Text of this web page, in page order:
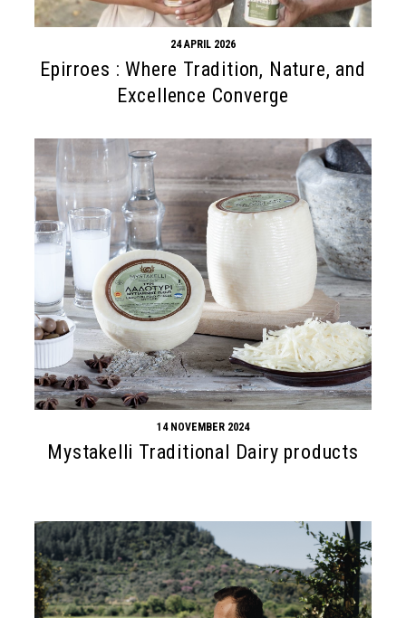
24 APRIL 2026
Epirroes : Where Tradition, Nature, and
Excellence Converge
14 NOVEMBER 2024
Mystakelli Traditional Dairy products